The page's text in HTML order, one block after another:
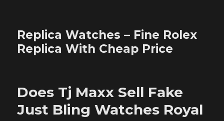
Replica Watches – Fine Rolex
Replica With Cheap Price
Does Tj Maxx Sell Fake
Just Bling Watches Royal